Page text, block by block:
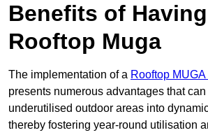
Benefits of
Rooftop Muga
The implementation of a Rooftop
presents numerous advantages that
underutilised outdoor areas into
thereby fostering year-round utilisation